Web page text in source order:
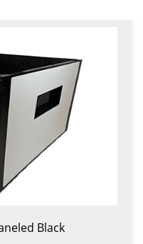
Black